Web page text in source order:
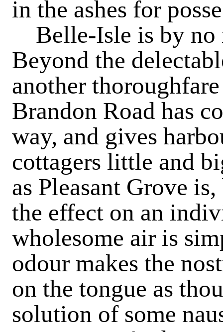
in the ashes for
Belle-Isle is by no
Beyond the
another
Brandon Road has
way, and gives
cottagers little and
as Pleasant Grove
the effect on an
wholesome air is
odour makes the
on the tongue as
solution of some